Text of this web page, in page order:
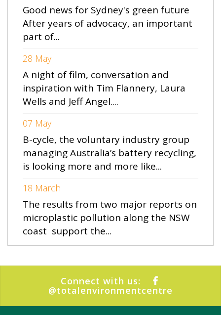
Good news for Sydney's green future
After years of advocacy, an important
part of...
28 May
A night of film, conversation and
inspiration with Tim Flannery, Laura
Wells and Jeff Angel....
07 May
B-cycle, the voluntary industry group
managing Australia’s battery recycling,
is looking more and more like...
18 March
The results from two major reports on
microplastic pollution along the NSW
coast support the...
Connect with us:
@totalenvironmentcentre